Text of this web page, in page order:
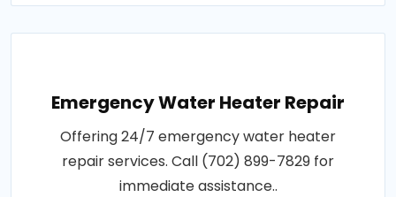
Emergency Water Heater Repair
Offering 24/7 emergency water heater
repair services. Call (702) 899-7829 for
immediate assistance..